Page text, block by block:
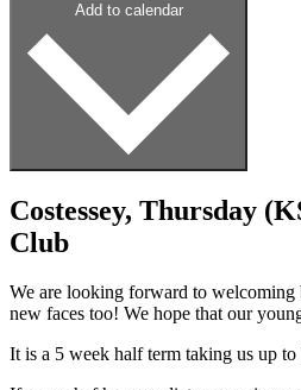
Add to calendar
Costessey, Thursday
Club
We are looking forward to welcoming
new faces too! We hope that our
It is a 5 week half term taking us up